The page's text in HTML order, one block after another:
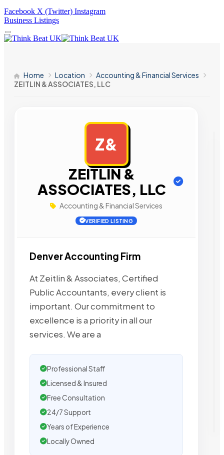
Facebook X (Twitter) Instagram
Business Listings
Home Location
Accounting & Financial Services
ZEITLIN & ASSOCIATES, LLC
Z&
ZEITLIN &
ASSOCIATES, LLC
Accounting & Financial Services
VERIFIED LISTING
Denver Accounting Firm
At Zeitlin & Associates, Certified
Public Accountants, every client is
important. Our commitment to
excellence is a priority in all our
services. We are a
Professional Staff
Licensed & Insured
Free Consultation
24/7 Support
Years of Experience
Locally Owned